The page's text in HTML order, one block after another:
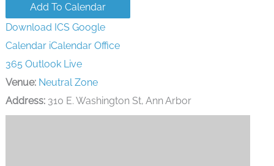
Add To Calendar
Download ICS Google
Calendar iCalendar Office
365 Outlook Live
Venue: Neutral Zone
Address:310 E. Washington St, Ann Arbor